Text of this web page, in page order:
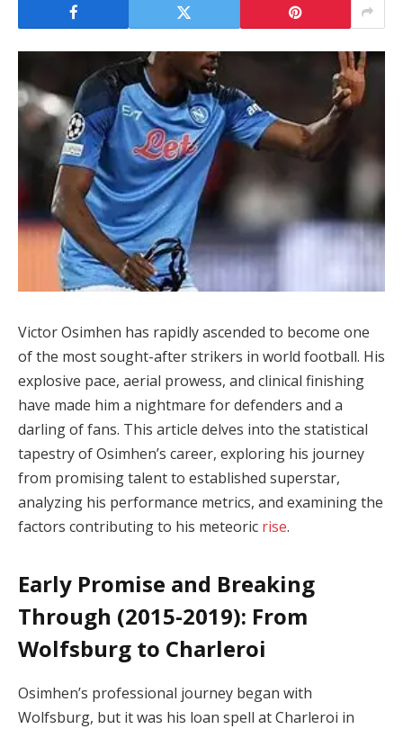
Victor Osimhen has rapidly ascended to become one
of the most sought-after strikers in world football. His
explosive pace, aerial prowess, and clinical finishing
have made him a nightmare for defenders and a
darling of fans. This article delves into the statistical
tapestry of Osimhen’s career, exploring his journey
from promising talent to established superstar,
analyzing his performance metrics, and examining the
factors contributing to his meteoric rise.
Early Promise and Breaking
Through (2015-2019): From
Wolfsburg to Charleroi
Osimhen’s professional journey began with
Wolfsburg, but it was his loan spell at Charleroi in